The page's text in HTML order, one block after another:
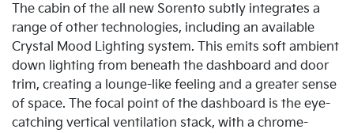
The cabin of the all new Sorento subtly integrates a
range of other technologies, including an available
Crystal Mood Lighting system. This emits soft ambient
down lighting from beneath the dashboard and door
trim, creating a lounge-like feeling and a greater sense
of space. The focal point of the dashboard is the eye-
catching vertical ventilation stack, with a chrome-